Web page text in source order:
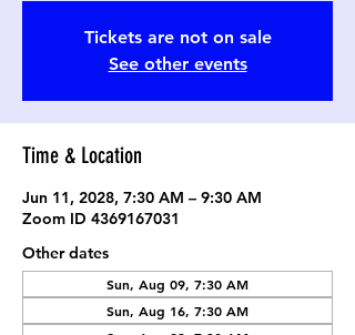
Tickets are not on sale
See other events
Time & Location
Jun 11, 2028, 7:30 AM – 9:30 AM
Zoom ID 4369167031
Other dates
Sun, Aug 09, 7:30 AM
Sun, Aug 16, 7:30 AM